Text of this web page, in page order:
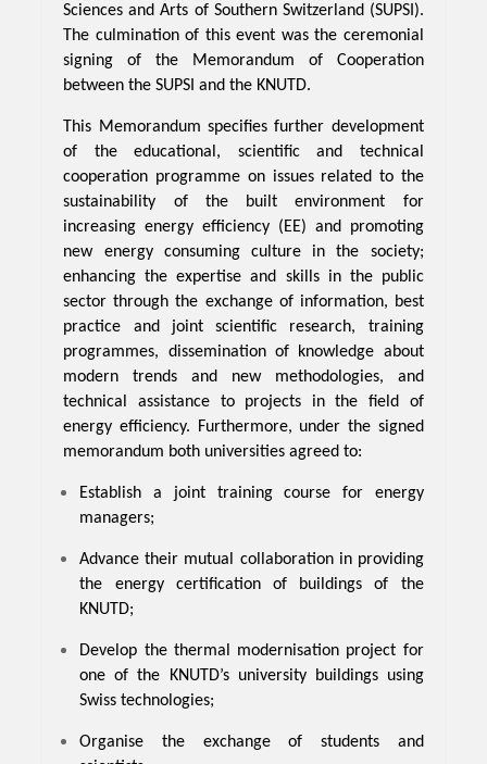
Sciences and Arts of Southern Switzerland (SUPSI).
The culmination of this event was the ceremonial
signing of the Memorandum of Cooperation
between the SUPSI and the KNUTD.
This Memorandum specifies further development
of the educational, scientific and technical
cooperation programme on issues related to the
sustainability of the built environment for
increasing energy efficiency (EE) and promoting
new energy consuming culture in the society;
enhancing the expertise and skills in the public
sector through the exchange of information, best
practice and joint scientific research, training
programmes, dissemination of knowledge about
modern trends and new methodologies, and
technical assistance to projects in the field of
energy efficiency. Furthermore, under the signed
memorandum both universities agreed to:
Establish a joint training course for energy
managers;
Advance their mutual collaboration in providing
the energy certification of buildings of the
KNUTD;
Develop the thermal modernisation project for
one of the KNUTD’s university buildings using
Swiss technologies;
Organise the exchange of students and